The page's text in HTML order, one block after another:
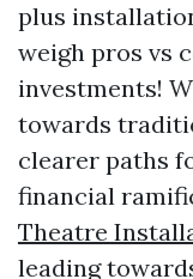
plus
weigh pros vs
investments!
towards
clearer paths
financial
Theatre
leading